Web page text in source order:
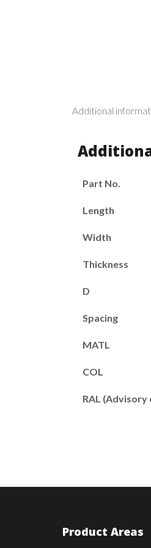
Additional
Part No.
Length
Width
Thickness
D
Spacing
MATL
COL
RAL (Advisory
Product Areas